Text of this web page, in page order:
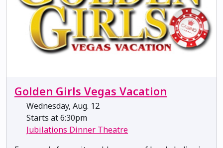
Golden Girls Vegas Vacation
Wednesday, Aug. 12
Starts at 6:30pm
Jubilations Dinner Theatre